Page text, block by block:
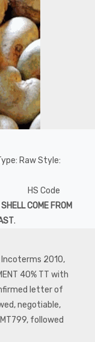
Raw Style:
HS Code
COME FROM
.
Incoterms 2010,
40% TT with
letter of
negotiable,
followed